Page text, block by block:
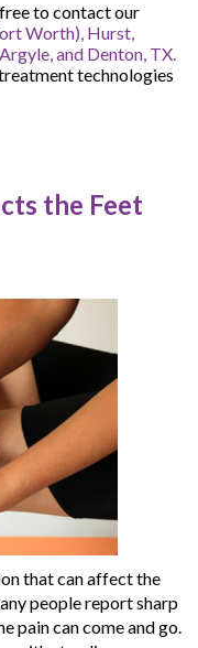
to contactour
Worth), Hurst,
Argyle,and Denton, TX.
technologies
the Feet
that can affect the
people report sharp
pain can come and go.